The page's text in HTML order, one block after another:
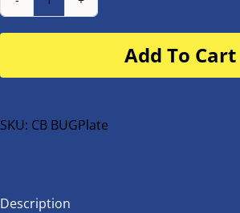
Number
Plate
buggy
bike
Add To Cart
SKU: CB BUGPlate
Description